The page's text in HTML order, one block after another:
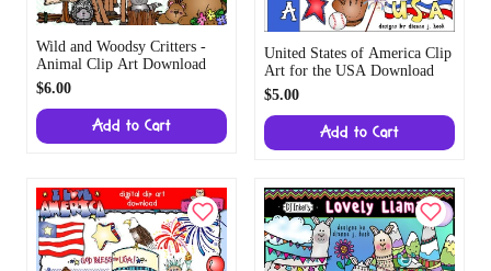
Wild and Woodsy Critters -
Animal Clip Art Download
$6.00
Add to Cart
United States of America Clip
Art for the USA Download
$5.00
Add to Cart